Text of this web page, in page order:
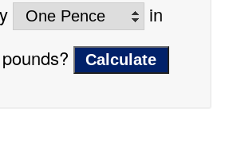
in
pounds?